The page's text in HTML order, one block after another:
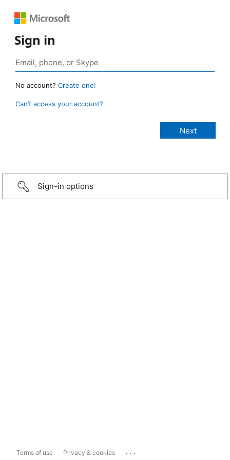
Sign in
No account? Create one!
Can’t access your account?
Sign-in options
Terms of use Privacy & cookies ...